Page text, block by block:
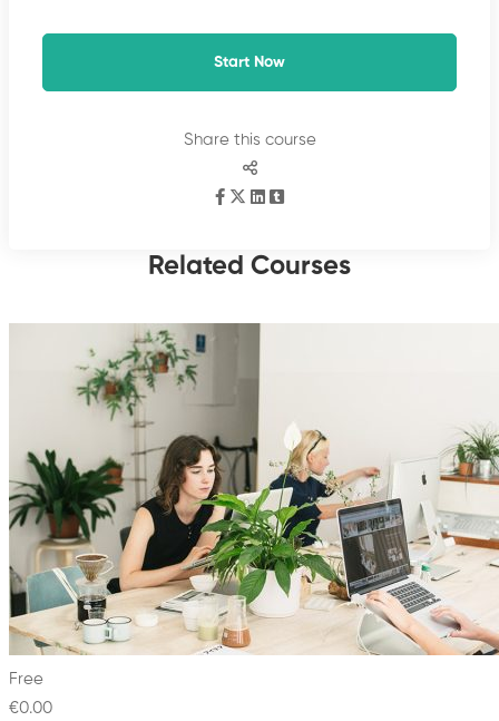
Start Now
Share this course
Related Courses
Free
€0.00